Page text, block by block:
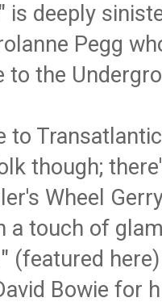
is deeply
Pegg
to the
to
though;
Wheel
a touch of
(featured
Bowie for